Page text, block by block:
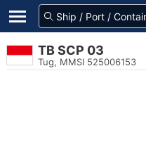
TB SCP 03
Tug, MMSI 525006153